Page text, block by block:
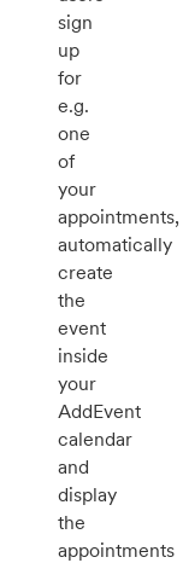
sign
up
for
e.g.
one
of
your
appointments,
automatically
create
the
event
inside
your
AddEvent
calendar
and
display
the
appointments